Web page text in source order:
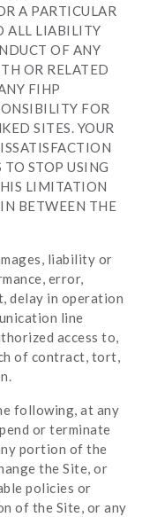
A PARTICULAR
ALL LIABILITY
OF ANY
OR RELATED
FIHP
FOR
SITES. YOUR
STOP USING
LIMITATION
BETWEEN THE
liability or
error,
delay in operation
line
access to,
of contract, tort,
following, at any
or terminate
portion of the
the Site, or
policies or
of the Site, or any